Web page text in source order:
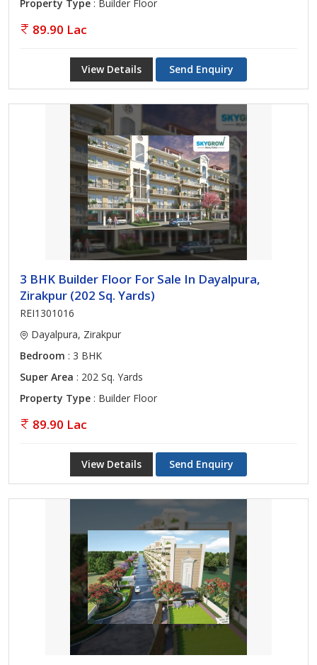
Property Type : Builder Floor
89.90 Lac
View Details Send Enquiry
3 BHK Builder Floor For Sale In Dayalpura,
Zirakpur (202 Sq. Yards)
REI1301016
Dayalpura, Zirakpur
Bedroom : 3 BHK
Super Area : 202 Sq. Yards
Property Type : Builder Floor
89.90 Lac
View Details Send Enquiry